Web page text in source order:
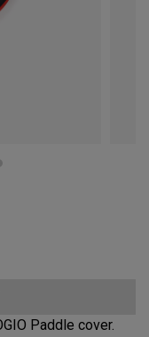
Paddle cover.